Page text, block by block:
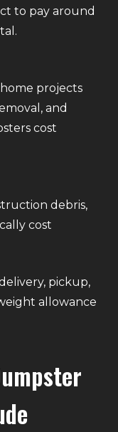
to pay around
projects
and
cost
debris,
cost
pickup,
allowance